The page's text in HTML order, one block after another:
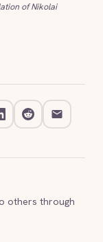
of Nikolai
others through